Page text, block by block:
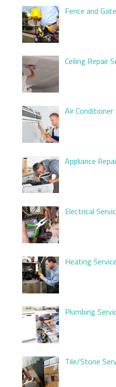
Fence and
Ceiling Repair
Air Conditioner
Appliance
Electrical
Heating
Plumbing
Tile/Stone